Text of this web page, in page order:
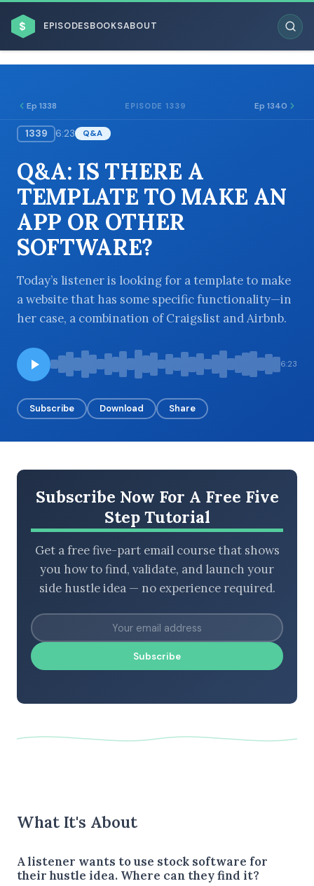
$ EPISODESBOOKSABOUT
BROWSE BY BUSINESS MODEL
BROWSE BY TOPIC
BROWSE BY EPISODE TYPE
Ep 1338 EPISODE 1339 Ep 1340
1339 6:23 Q&A
Q&A: IS THERE A
TEMPLATE TO MAKE AN
APP OR OTHER
SOFTWARE?
Today’s listener is looking for a template to make
a website that has some specific functionality—in
her case, a combination of Craigslist and Airbnb.
6:23
Subscribe Download Share
Subscribe Now For A Free Five
Step Tutorial
Get a free five-part email course that shows
you how to find, validate, and launch your
side hustle idea — no experience required.
Subscribe
What It's About
A listener wants to use stock software for
their hustle idea. Where can they find it?